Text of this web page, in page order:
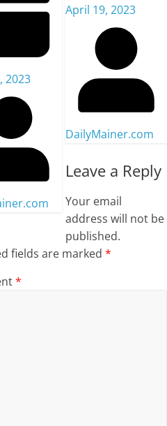
2023
April 19, 2023
DailyMainer.com
Leave a Reply
Your email
address will not be
published.
fields are marked*
*